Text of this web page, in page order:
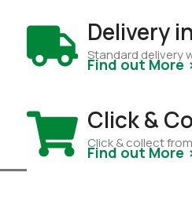
Delivery
Standard delivery
Find out More
Click &
Click & collect
Find out More